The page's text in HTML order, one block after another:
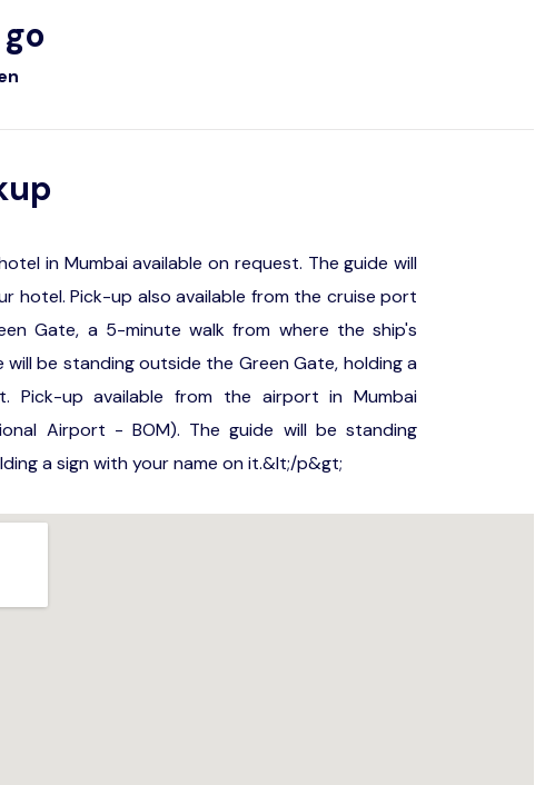
in Mumbai available on request. The guide will
hotel. Pick-up also available from the cruise port
Gate, a 5-minute walk from where the ship's
be standing outside the Green Gate, holding a
Pick-up available from the airport in Mumbai
Airport - BOM). The guide will be standing
a sign with your name on it.&lt;/p&gt;